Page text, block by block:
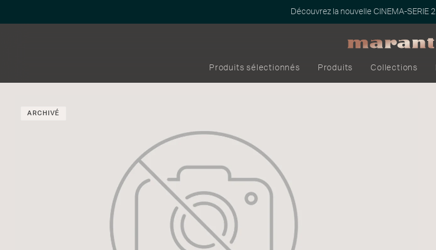
Découvrez la nouvelle CINEMA-SERIE 2.
Produits sélectionnés Produits Collections
ARCHIVÉ